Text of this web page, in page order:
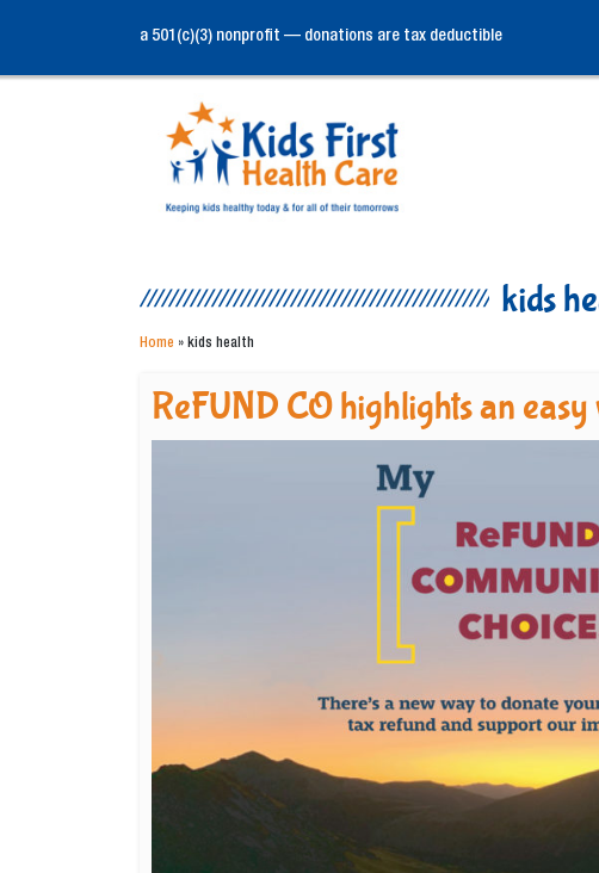
a 501(c)(3) nonprofit — donations are tax deductible
kids
Home » kids health
ReFUND CO highlights an